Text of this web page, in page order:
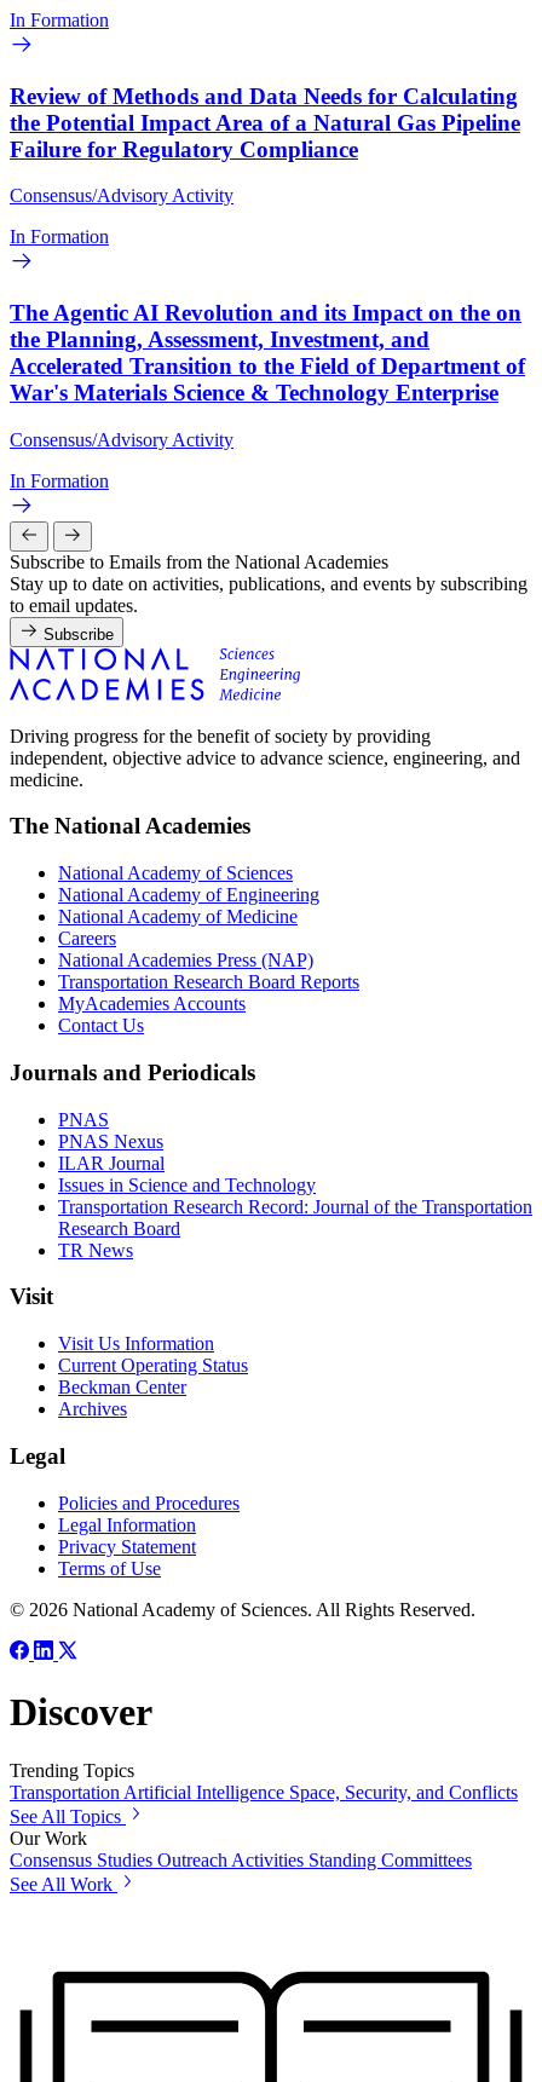
In Formation
Review of Methods and Data Needs for Calculating
the Potential Impact Area of a Natural Gas Pipeline
Failure for Regulatory Compliance
Consensus/Advisory Activity
In Formation
The Agentic AI Revolution and its Impact on the on
the Planning, Assessment, Investment, and
Accelerated Transition to the Field of Department of
War's Materials Science & Technology Enterprise
Consensus/Advisory Activity
In Formation
Subscribe to Emails from the National Academies
Stay up to date on activities, publications, and events by subscribing
to email updates.
Subscribe
Driving progress for the benefit of society by providing
independent, objective advice to advance science, engineering, and
medicine.
The National Academies
National Academy of Sciences
National Academy of Engineering
National Academy of Medicine
Careers
National Academies Press (NAP)
Transportation Research Board Reports
MyAcademies Accounts
Contact Us
Journals and Periodicals
PNAS
PNAS Nexus
ILAR Journal
Issues in Science and Technology
Transportation Research Record: Journal of the Transportation
Research Board
TR News
Visit
Visit Us Information
Current Operating Status
Beckman Center
Archives
Legal
Policies and Procedures
Legal Information
Privacy Statement
Terms of Use
© 2026 National Academy of Sciences. All Rights Reserved.
Discover
Trending Topics
Transportation Artificial Intelligence Space, Security, and Conflicts
See All Topics
Our Work
Consensus Studies Outreach Activities Standing Committees
See All Work